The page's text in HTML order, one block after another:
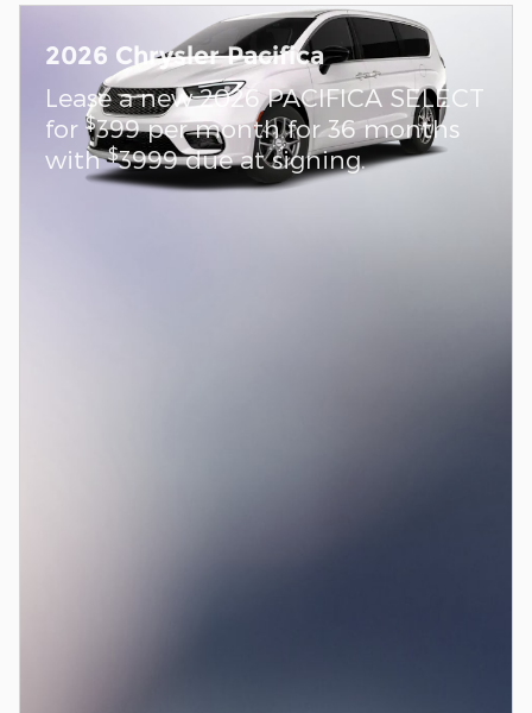
2026 Chrysler Pacifica
Lease a new 2026 PACIFICA SELECT
for $399 per month for 36 months
with$3999 due at signing.